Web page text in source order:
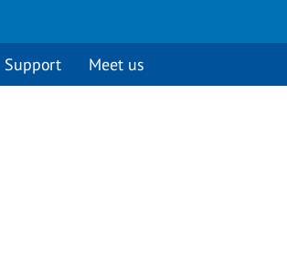
Support Meet us